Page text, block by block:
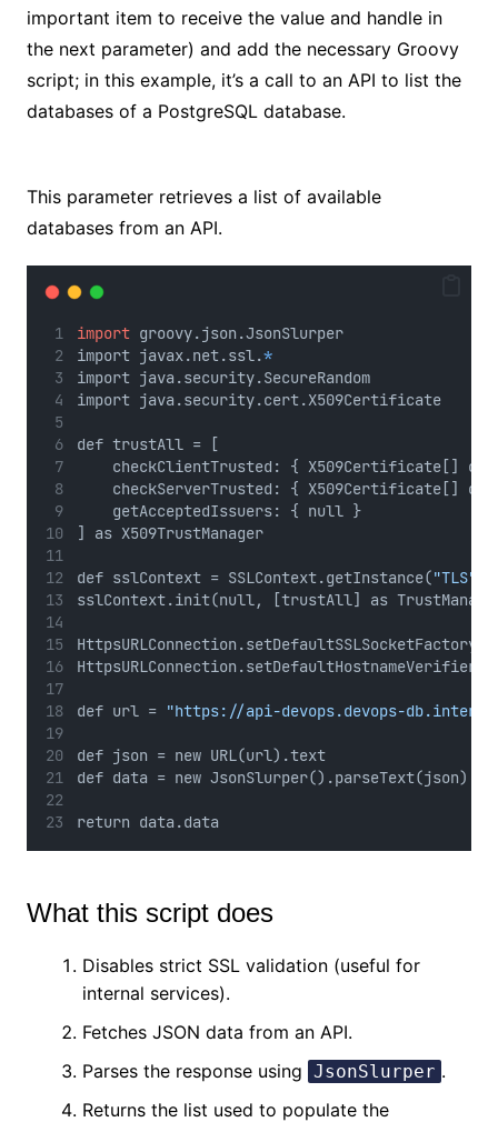
important item to receive the value and handle in
the next parameter) and add the necessary Groovy
script; in this example, it’s a call to an API to list the
databases of a PostgreSQL database.
This parameter retrieves a list of available
databases from an API.
import groovy.json.JsonSlurper
import javax.net.ssl.*
import java.security.SecureRandom
import java.security.cert.X509Certificate
def trustAll = [
checkClientTrusted: { X509Certificate[]
checkServerTrusted: { X509Certificate[]
    getAcceptedIssuers: { null }
] as X509TrustManager
def sslContext = SSLContext.getInstance("TLS"
sslContext.init(null, [trustAll] as
def url = "https://api-devops.devops-
def json = new URL(url).text
def data = new JsonSlurper().parseText(json)
return data.data
What this script does
Disables strict SSL validation (useful for
internal services).
Fetches JSON data from an API.
Parses the response using JsonSlurper .
Returns the list used to populate the